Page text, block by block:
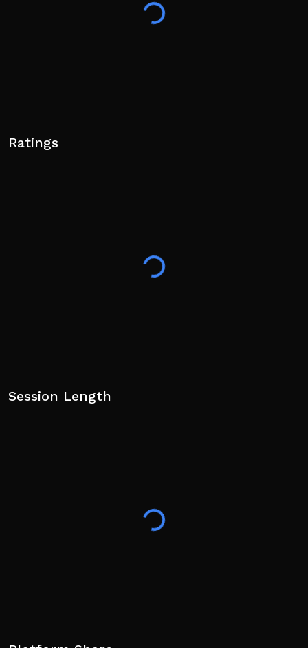
Ratings
Session Length